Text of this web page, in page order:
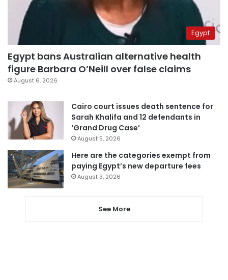
Egypt
Egypt bans Australian alternative health
figure Barbara O’Neill over false claims
August 6, 2026
Cairo court issues death sentence for
Sarah Khalifa and 12 defendants in
‘Grand Drug Case’
August 5, 2026
Here are the categories exempt from
paying Egypt’s new departure fees
August 3, 2026
See More